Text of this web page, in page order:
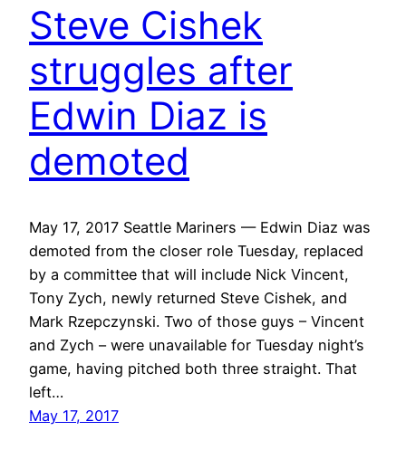
Steve Cishek
struggles after
Edwin Diaz is
demoted
May 17, 2017 Seattle Mariners — Edwin Diaz was
demoted from the closer role Tuesday, replaced
by a committee that will include Nick Vincent,
Tony Zych, newly returned Steve Cishek, and
Mark Rzepczynski. Two of those guys – Vincent
and Zych – were unavailable for Tuesday night’s
game, having pitched both three straight. That
left…
May 17, 2017